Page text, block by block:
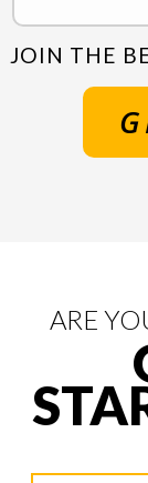
JOIN THE
ARE